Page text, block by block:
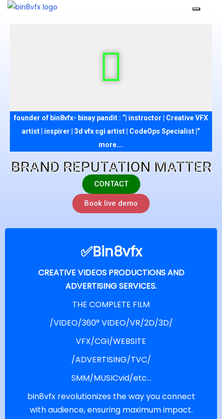
founder of bin8vfx- binay pandit : “| instructor | Creative VFX
artist | inspirer | 3d vfx cgi artist | CodeOps Specialist |”
more….
BRAND REPUTATION MATTER
CONTACT
Book live demo
✅bin8vfx
CREATIVE VIDEOS PRODUCTIONS AND
ADVERTISING SERVICES.
THE COMPLETE FILM
/VIDEO/360° VIDEO/VR/2D/3D/
VFX/CGI/WEBSITE
/ADVERTISING/TVC/
SMM/MUSICvid/etc...
bin8vfx revolutionizes the way you connect
with audience, ensuring maximum impact.